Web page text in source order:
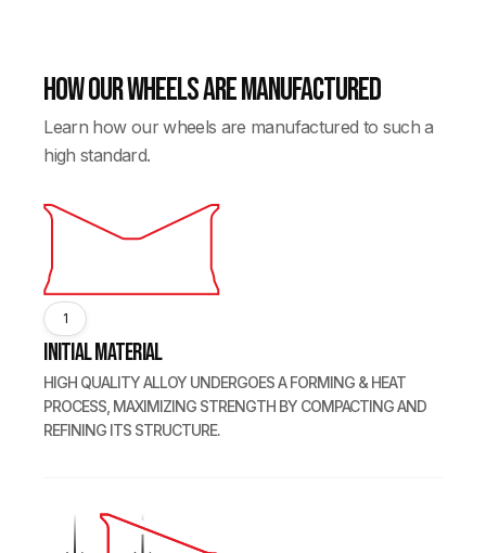
How our wheels are manufactured
Learn how our wheels are manufactured to such a
high standard.
1
Initial Material
HIGH QUALITY ALLOY UNDERGOES A FORMING & HEAT
PROCESS, MAXIMIZING STRENGTH BY COMPACTING AND
REFINING ITS STRUCTURE.